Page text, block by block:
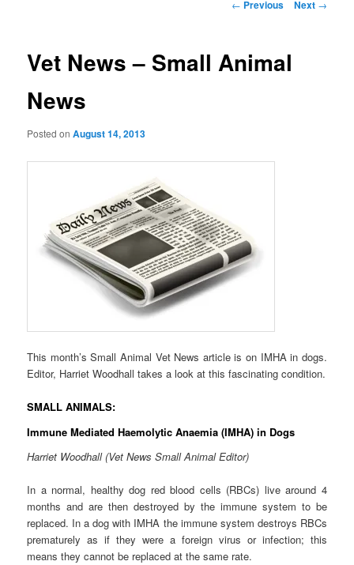
← Previous Next →
Vet News – Small Animal
News
Posted onAugust 14, 2013
This month’s Small Animal Vet News article is on IMHA in dogs.
Editor, Harriet Woodhall takes a look at this fascinating condition.
SMALL ANIMALS:
Immune Mediated Haemolytic Anaemia (IMHA) in Dogs
Harriet Woodhall (Vet News Small Animal Editor)
In a normal, healthy dog red blood cells (RBCs) live around 4
months and are then destroyed by the immune system to be
replaced. In a dog with IMHA the immune system destroys RBCs
prematurely as if they were a foreign virus or infection; this
means they cannot be replaced at the same rate.